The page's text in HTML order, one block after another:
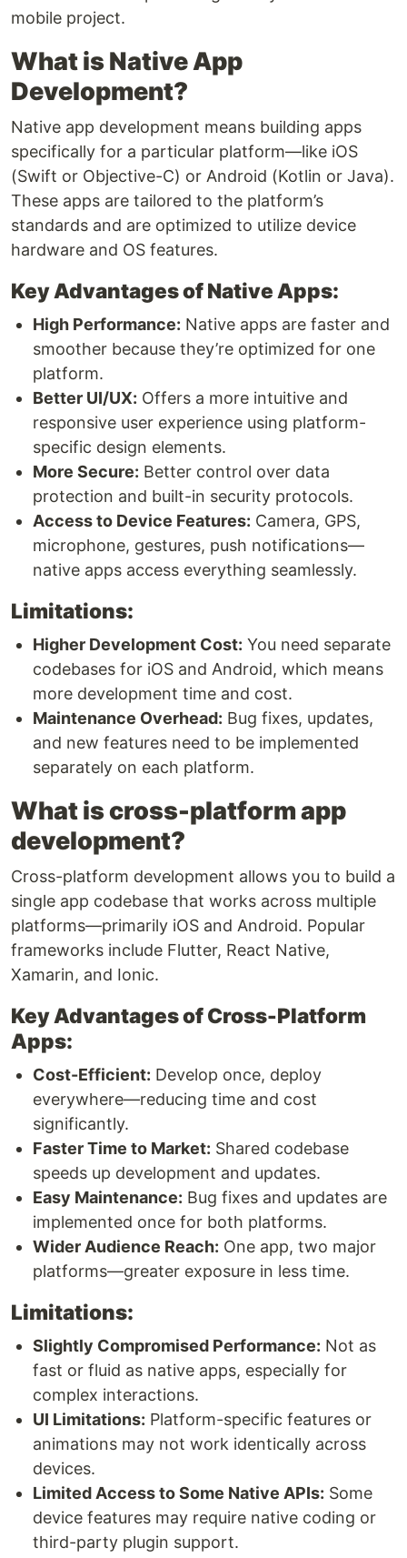
mobile project.
What is Native App
Development?
Native app development means building apps
specifically for a particular platform—like iOS
(Swift or Objective-C) or Android (Kotlin or Java).
These apps are tailored to the platform’s
standards and are optimized to utilize device
hardware and OS features.
Key Advantages of Native Apps:
High Performance: Native apps are faster and
smoother because they’re optimized for one
platform.
Better UI/UX: Offers a more intuitive and
responsive user experience using platform-
specific design elements.
More Secure: Better control over data
protection and built-in security protocols.
Access to Device Features: Camera, GPS,
microphone, gestures, push notifications—
native apps access everything seamlessly.
Limitations:
Higher Development Cost: You need separate
codebases for iOS and Android, which means
more development time and cost.
Maintenance Overhead: Bug fixes, updates,
and new features need to be implemented
separately on each platform.
What is cross-platform app
development?
Cross-platform development allows you to build a
single app codebase that works across multiple
platforms—primarily iOS and Android. Popular
frameworks include Flutter, React Native,
Xamarin, and Ionic.
Key Advantages of Cross-Platform
Apps:
Cost-Efficient: Develop once, deploy
everywhere—reducing time and cost
significantly.
Faster Time to Market: Shared codebase
speeds up development and updates.
Easy Maintenance: Bug fixes and updates are
implemented once for both platforms.
Wider Audience Reach: One app, two major
platforms—greater exposure in less time.
Limitations:
Slightly Compromised Performance: Not as
fast or fluid as native apps, especially for
complex interactions.
UI Limitations: Platform-specific features or
animations may not work identically across
devices.
Limited Access to Some Native APIs: Some
device features may require native coding or
third-party plugin support.